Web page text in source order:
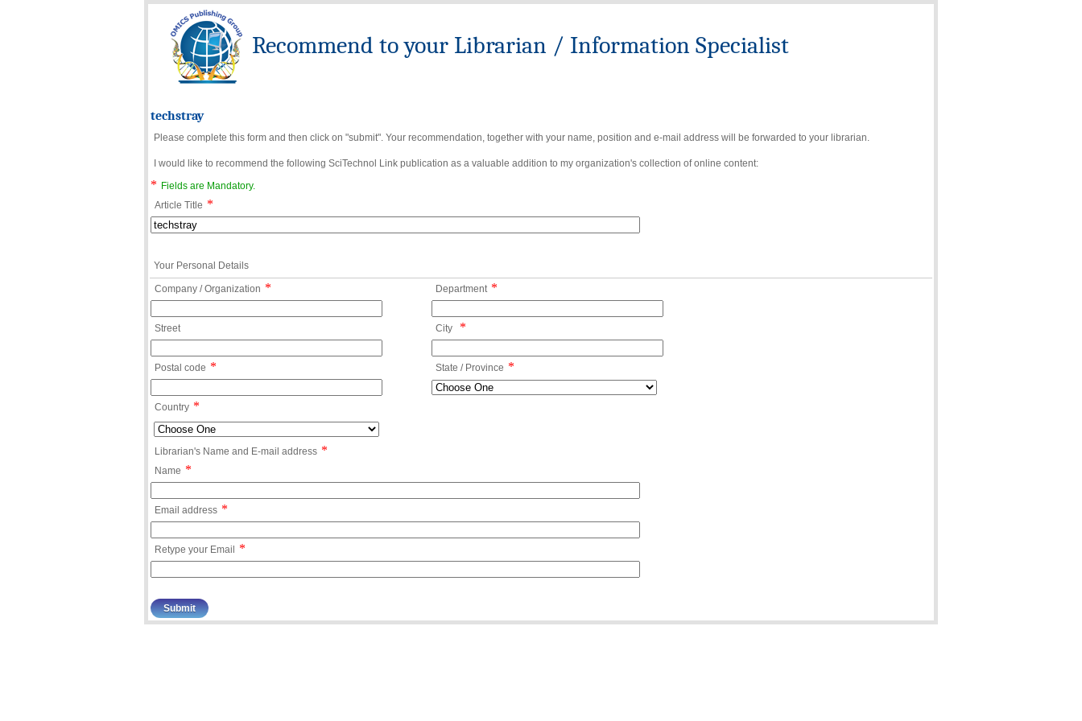
Recommend to your Librarian / Information Specialist
techstray
Please complete this form and then click on "submit". Your recommendation, together with your name, position and e-mail address will be forwarded to your librarian.
I would like to recommend the following SciTechnol Link publication as a valuable addition to my organization's collection of online content:
*
Fields are Mandatory.
Article Title *
Your Personal Details
Company / Organization * Department *
Street City *
Postal code * State / Province *
Country *
Librarian's Name and E-mail address *
Name *
Email address *
Retype your Email *